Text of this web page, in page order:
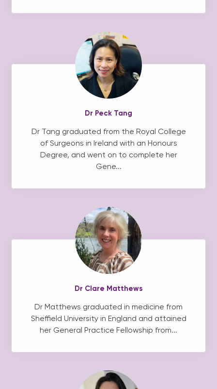
Dr Peck Tang
Dr Tang graduated from the Royal College
of Surgeons in Ireland with an Honours
Degree, and went on to complete her
Gene...
Dr Clare Matthews
Dr Matthews graduated in medicine from
Sheffield University in England and attained
her General Practice Fellowship from...